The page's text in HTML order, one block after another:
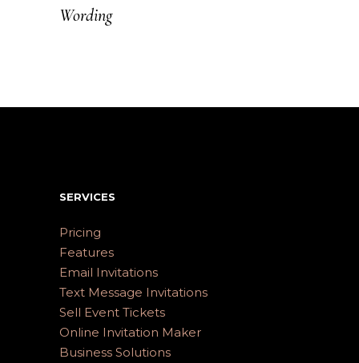
Wording
SERVICES
Pricing
Features
Email Invitations
Text Message Invitations
Sell Event Tickets
Online Invitation Maker
Business Solutions